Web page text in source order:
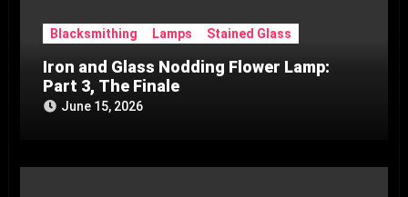
Blacksmithing Lamps Stained Glass
Iron and Glass Nodding Flower Lamp:
Part 3, The Finale
June 15, 2026